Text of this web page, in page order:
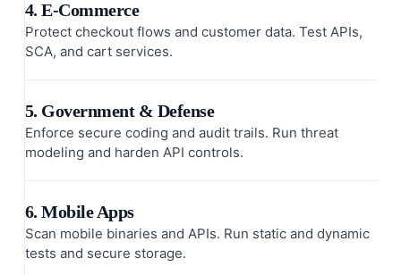
4. E-Commerce
Protect checkout flows and customer data. Test APIs,
SCA, and cart services.
5. Government & Defense
Enforce secure coding and audit trails. Run threat
modeling and harden API controls.
6. Mobile Apps
Scan mobile binaries and APIs. Run static and dynamic
tests and secure storage.